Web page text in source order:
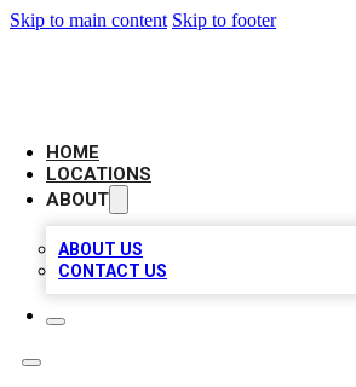
Skip to main content Skip to footer
HOME
LOCATIONS
ABOUT
ABOUT US
CONTACT US